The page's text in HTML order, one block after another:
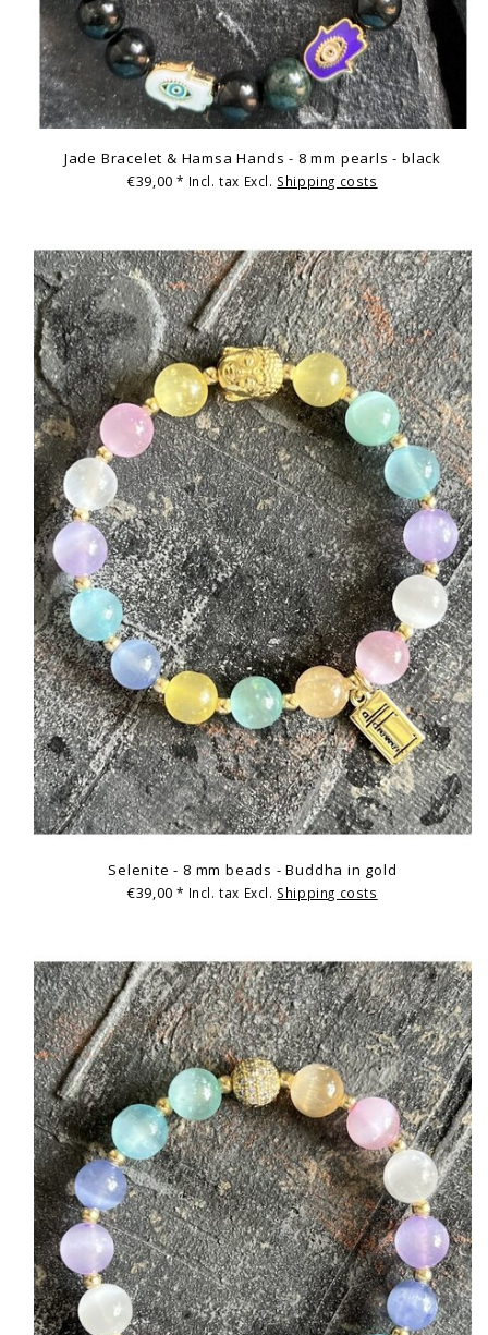
Jade Bracelet & Hamsa Hands - 8 mm pearls - black
€39,00* Incl. tax Excl. Shipping costs
Selenite - 8 mm beads - Buddha in gold
€39,00* Incl. tax Excl. Shipping costs